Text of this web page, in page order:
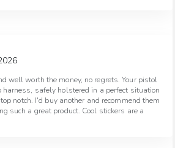
well worth the money, no regrets. Your pistol
harness, safely holstered in a perfect situation
notch. I'd buy another and recommend them
such a great product. Cool stickers are a